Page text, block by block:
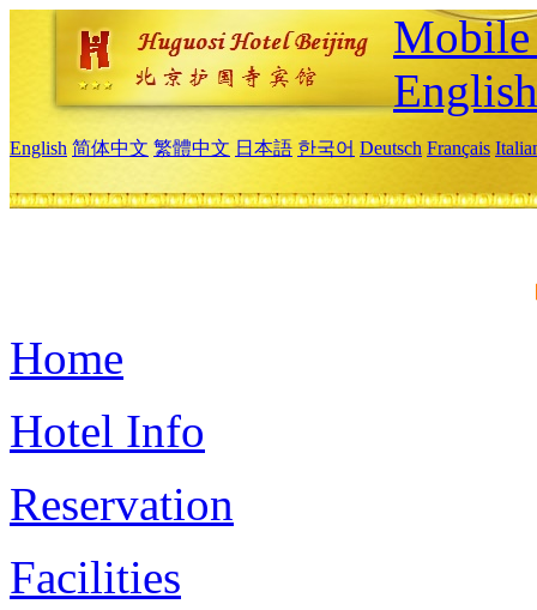
English
English 简体中文 繁體中文 日本語 한국어 Deutsch Français
Home
Hotel Info
Reservation
Facilities